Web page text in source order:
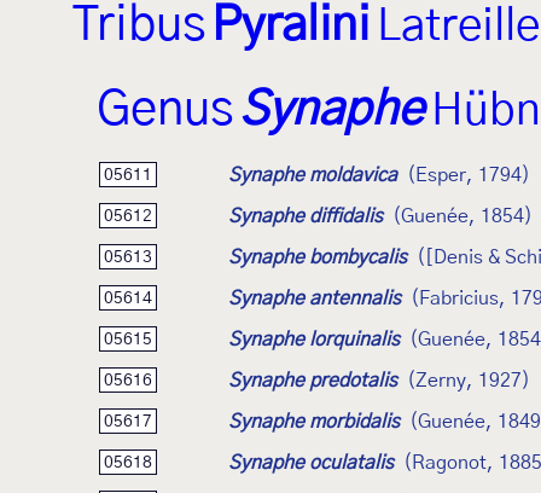
Tribus Pyralini
GenusSynaphe
05611 Synaphe moldavica (Esper, 1794)
05612 Synaphe diffidalis (Guenée, 1854)
05613 Synaphe bombycalis ([Denis &
05614 Synaphe antennalis (Fabricius,
05615 Synaphe lorquinalis (Guenée,
05616 Synaphe predotalis (Zerny, 1927)
05617 Synaphe morbidalis (Guenée,
05618 Synaphe oculatalis (Ragonot,